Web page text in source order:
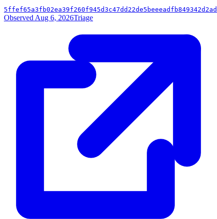
Observed Aug 6, 2026Triage